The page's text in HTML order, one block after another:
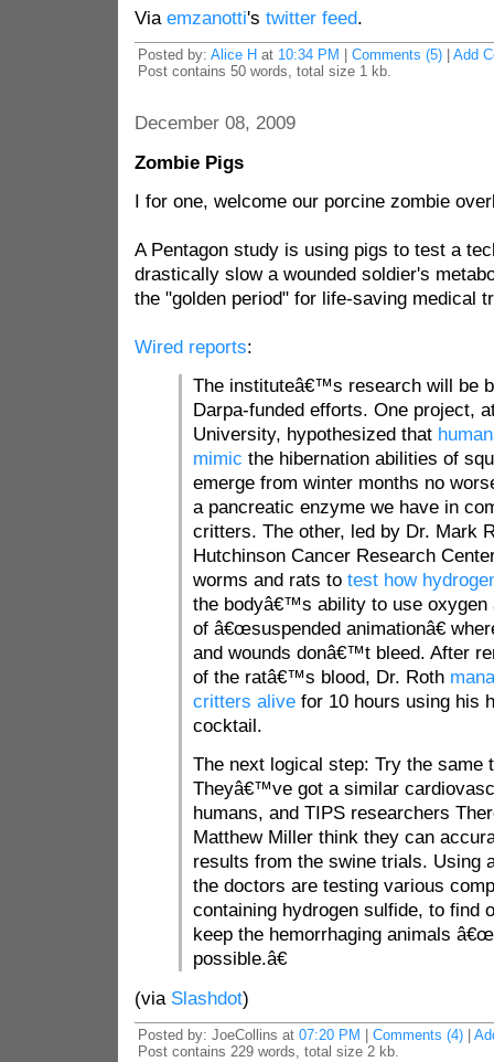
Via emzanotti's twitter feed.
Posted by: Alice H at 10:34 PM Comments (5)| Add
Post contains 50 words, total size 1 kb.
December 08, 2009
Zombie Pigs
I for one, welcome our porcine zombie
A Pentagon study is using pigs to test a
drastically slow a wounded soldier's
the "golden period" for life-saving medical
Wired reports:
The instituteâ€™s research will be
Darpa-funded efforts. One project,
University, hypothesized that
mimic the hibernation abilities of
emerge from winter months no
a pancreatic enzyme we have in
critters. The other, led by Dr. Mark
Hutchinson Cancer Research
worms and rats to test how
the bodyâ€™s ability to use oxygen
of â€œsuspended animationâ€
and wounds donâ€™t bleed. After
of the ratâ€™s blood, Dr. Roth
critters alivefor 10 hours using his
cocktail.
The next logical step: Try the same
Theyâ€™ve got a similar
humans, and TIPS researchers
Matthew Miller think they can
results from the swine trials. Using
the doctors are testing various
containing hydrogen sulfide, to find
keep the hemorrhaging animals
possible.â€
(via Slashdot)
Posted by: JoeCollins at 07:20 PM Comments (4)|
Post contains 229 words, total size 2 kb.